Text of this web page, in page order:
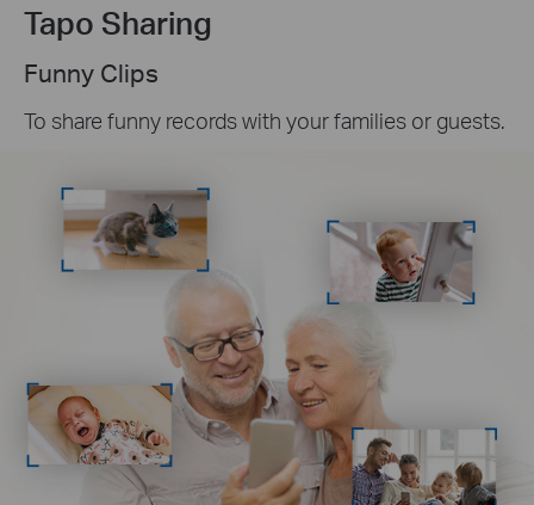
Tapo Sharing
Funny Clips
To share funny records with your families or guests.